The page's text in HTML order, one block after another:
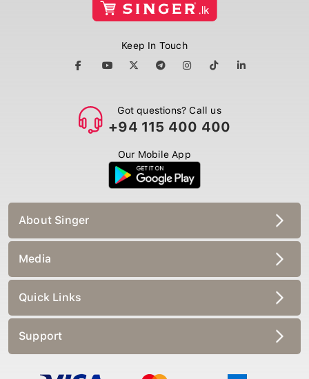
Keep In Touch
Got questions? Call us
+94 115 400 400
Our Mobile App
About Singer
Media
Quick Links
Support